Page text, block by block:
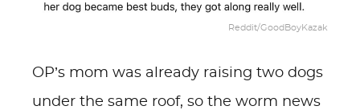
Reddit/GoodBoyKazak
OP’s mom was already raising two dogs
under the same roof, so the worm news